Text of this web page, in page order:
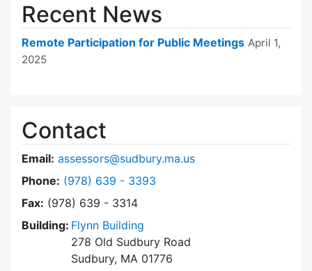
Recent News
Remote Participation for Public Meetings April 1,
2025
Contact
Email: assessors@sudbury.ma.us
Phone: Dial Board of Assessors at
(978) 639 - 3393
Fax: (978) 639 - 3314
Building: Flynn Building
278 Old Sudbury Road
Sudbury, MA 01776